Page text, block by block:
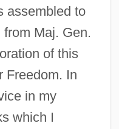
assembled to
Maj. Gen.
of this
Freedom. In
in my
which I